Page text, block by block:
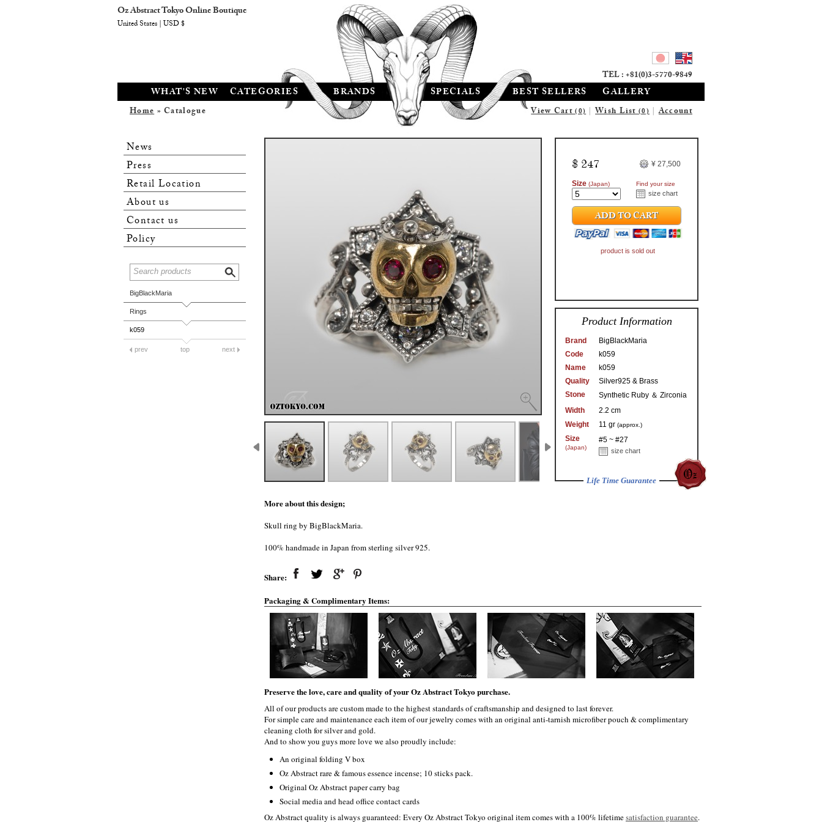
WHAT'S NEW CATEGORIES BRANDS SPECIALS BEST SELLERS GALLERY
View Cart(0)|Wish List(0)|Account
Home» Catalogue
TEL : +81(0)3-5770-9849
News
Press
Retail Location
About us
Contact us
Policy
BigBlackMaria
Rings
k059
prev top next
¥ 27,500
$ 247
Size (Japan) Find your size
size chart
ADD TO CART
product is sold out
Product Information
Brand
BigBlackMaria
Code
k059
Name
k059
Quality
Silver925 & Brass
Stone
Synthetic Ruby ＆ Zirconia
Width
2.2 cm
Weight
11 gr (approx.)
Size
(Japan)
#5 ~ #27
size chart
Life Time Guarantee
More about this design;
Skull ring by BigBlackMaria.
100% handmade in Japan from sterling silver 925.
Share:
Packaging & Complimentary Items:
Preserve the love, care and quality of your Oz Abstract Tokyo purchase.
All of our products are custom made to the highest standards of craftsmanship and designed to last forever.
For simple care and maintenance each item of our jewelry comes with an original anti-tarnish microfiber pouch & complimentary
cleaning cloth for silver and gold.
And to show you guys more love we also proudly include:
An original folding V box
Oz Abstract rare & famous essence incense; 10 sticks pack.
Original Oz Abstract paper carry bag
Social media and head office contact cards
Oz Abstract quality is always guaranteed: Every Oz Abstract Tokyo original item comes with a 100% lifetimesatisfaction guarantee.
Oz Abstract Tokyo Online Boutique
United States | USD $